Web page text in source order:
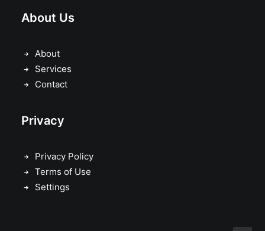
About Us
About
Services
Contact
Privacy
Privacy Policy
Terms of Use
Settings